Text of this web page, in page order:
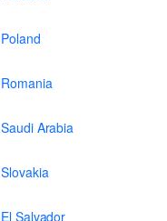
Poland
Romania
Saudi Arabia
Slovakia
El Salvador